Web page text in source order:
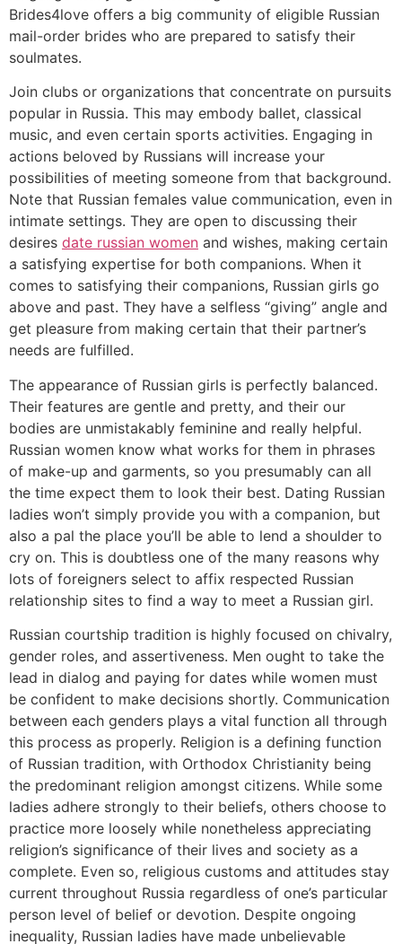
Brides4love offers a big community of eligible Russian
mail-order brides who are prepared to satisfy their
soulmates.
Join clubs or organizations that concentrate on pursuits
popular in Russia. This may embody ballet, classical
music, and even certain sports activities. Engaging in
actions beloved by Russians will increase your
possibilities of meeting someone from that background.
Note that Russian females value communication, even in
intimate settings. They are open to discussing their
desires date russian women and wishes, making certain
a satisfying expertise for both companions. When it
comes to satisfying their companions, Russian girls go
above and past. They have a selfless “giving” angle and
get pleasure from making certain that their partner’s
needs are fulfilled.
The appearance of Russian girls is perfectly balanced.
Their features are gentle and pretty, and their our
bodies are unmistakably feminine and really helpful.
Russian women know what works for them in phrases
of make-up and garments, so you presumably can all
the time expect them to look their best. Dating Russian
ladies won’t simply provide you with a companion, but
also a pal the place you’ll be able to lend a shoulder to
cry on. This is doubtless one of the many reasons why
lots of foreigners select to affix respected Russian
relationship sites to find a way to meet a Russian girl.
Russian courtship tradition is highly focused on chivalry,
gender roles, and assertiveness. Men ought to take the
lead in dialog and paying for dates while women must
be confident to make decisions shortly. Communication
between each genders plays a vital function all through
this process as properly. Religion is a defining function
of Russian tradition, with Orthodox Christianity being
the predominant religion amongst citizens. While some
ladies adhere strongly to their beliefs, others choose to
practice more loosely while nonetheless appreciating
religion’s significance of their lives and society as a
complete. Even so, religious customs and attitudes stay
current throughout Russia regardless of one’s particular
person level of belief or devotion. Despite ongoing
inequality, Russian ladies have made unbelievable